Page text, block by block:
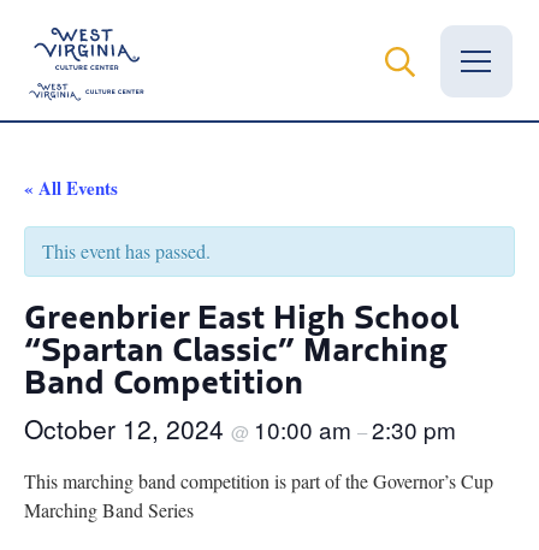
News
Calendar
Grants
Employment
Learn
« All Events
This event has passed.
Greenbrier East High School
“Spartan Classic” Marching
Band Competition
October 12, 2024 @ 10:00 am –2:30 pm
This marching band competition is part of the Governor’s Cup
Marching Band Series